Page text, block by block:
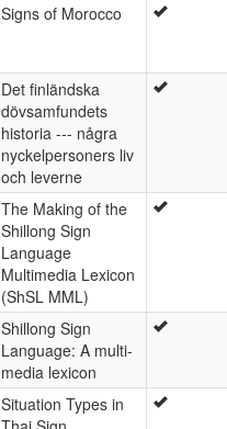
Signs of Morocco
Det finländska
dövsamfundets
historia --- några
nyckelpersoners liv
och leverne
The Making of the
Shillong Sign
Language
Multimedia Lexicon
(ShSL MML)
Shillong Sign
Language: A multi-
media lexicon
Situation Types in